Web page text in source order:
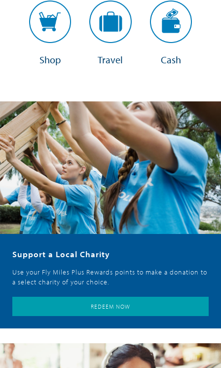
Shop Travel Cash
Support a Local Charity
Use your Fly Miles Plus Rewards points to make a donation to
a select charity of your choice.
REDEEM NOW